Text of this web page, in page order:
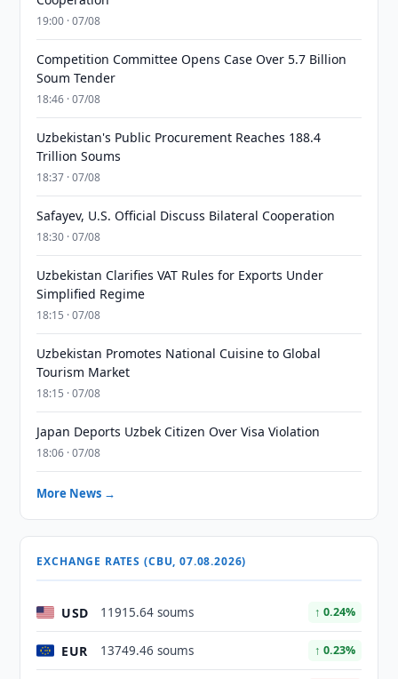
19:00 · 07/08
Competition Committee Opens Case Over 5.7 Billion
Soum Tender
18:46 · 07/08
Uzbekistan's Public Procurement Reaches 188.4
Trillion Soums
18:37 · 07/08
Safayev, U.S. Official Discuss Bilateral Cooperation
18:30 · 07/08
Uzbekistan Clarifies VAT Rules for Exports Under
Simplified Regime
18:15 · 07/08
Uzbekistan Promotes National Cuisine to Global
Tourism Market
18:15 · 07/08
Japan Deports Uzbek Citizen Over Visa Violation
18:06 · 07/08
More News →
EXCHANGE RATES (CBU, 07.08.2026)
USD 11915.64 soums ↑ 0.24%
EUR 13749.46 soums ↑ 0.23%